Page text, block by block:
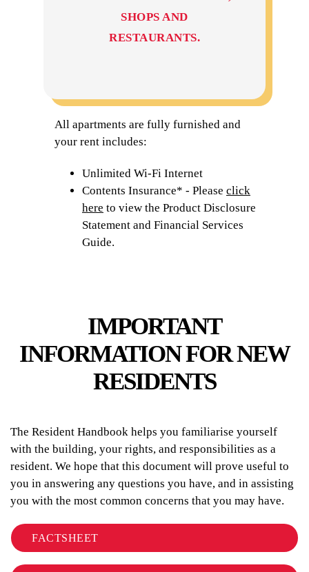
SHOPS AND
RESTAURANTS.
All apartments are fully furnished and
your rent includes:
Unlimited Wi-Fi Internet
Contents Insurance* - Please click
here to view the Product Disclosure
Statement and Financial Services
Guide.
IMPORTANT
INFORMATION FOR NEW
RESIDENTS
The Resident Handbook helps you familiarise yourself
with the building, your rights, and responsibilities as a
resident. We hope that this document will prove useful to
you in answering any questions you have, and in assisting
you with the most common concerns that you may have.
FACTSHEET